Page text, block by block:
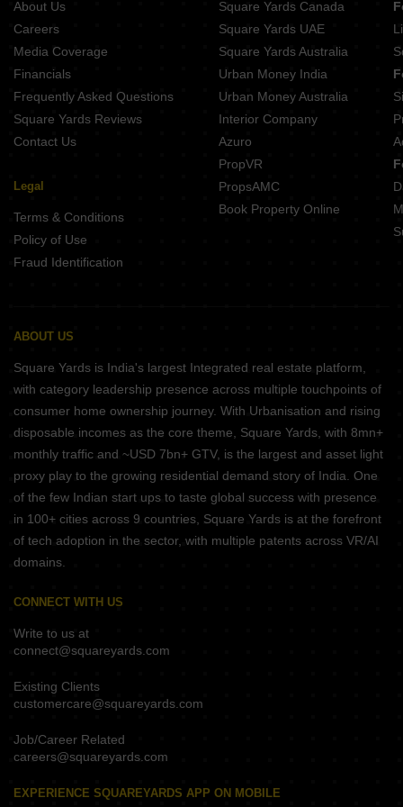
GM Meena Sparsh Rajarhat New Town Kolkata
Ruchi One Victoria New Town Kolkata
Gems Turquoise Bishnupur Kolkata
About Us
Careers
Media Coverage
Financials
Frequently Asked Questions
Square Yards Reviews
Contact Us
Legal
Terms & Conditions
Policy of Use
Fraud Identification
Square Yards Canada
Square Yards UAE
Square Yards Australia
Urban Money India
Urban Money Australia
Interior Company
Azuro
PropVR
PropsAMC
Book Property Online
ABOUT US
Square Yards is India's largest Integrated real estate platform,
with category leadership presence across multiple touchpoints of
consumer home ownership journey. With Urbanisation and rising
disposable incomes as the core theme, Square Yards, with 8mn+
monthly traffic and ~USD 7bn+ GTV, is the largest and asset light
proxy play to the growing residential demand story of India. One
of the few Indian start ups to taste global success with presence
in 100+ cities across 9 countries, Square Yards is at the forefront
of tech adoption in the sector, with multiple patents across VR/AI
domains.
CONNECT WITH US
Write to us at
connect@squareyards.com
Existing Clients
customercare@squareyards.com
Job/Career Related
careers@squareyards.com
EXPERIENCE SQUAREYARDS APP ON MOBILE